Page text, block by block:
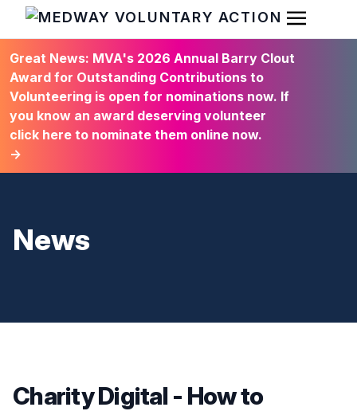
HOME
Open
Great News: MVA's 2026 Annual Barry Clout
Award for Outstanding Contributions to
Volunteering is open for nominations now. If
you know an award deserving volunteer
click here to nominate them online now.
→
News
Charity Digital - How to